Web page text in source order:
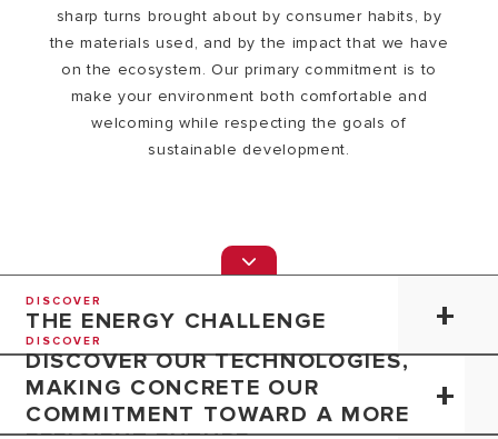
sharp turns brought about by consumer habits, by
the materials used, and by the impact that we have
on the ecosystem. Our primary commitment is to
make your environment both comfortable and
welcoming while respecting the goals of
sustainable development.
DISCOVER
THE ENERGY CHALLENGE
DISCOVER
DISCOVER OUR TECHNOLOGIES,
MAKING CONCRETE OUR
COMMITMENT TOWARD A MORE